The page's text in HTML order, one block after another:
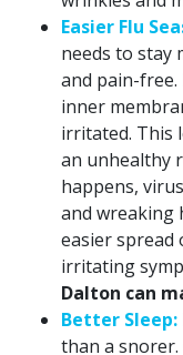
Easier Flu
needs to stay
and pain-
inner
irritated. This
an unhealthy
happens,
and wreaking
easier spread
irritating
Dalton can
Better Sleep:
than a snorer.